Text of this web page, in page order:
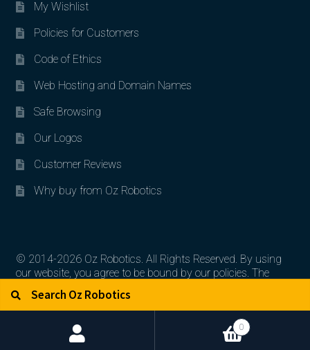
My Wishlist
Policies for Customers
Code of Ethics
Web Hosting and Domain Names
Safe Browsing
Our Logos
Customer Reviews
Why buy from Oz Robotics
© 2014-2026 Oz Robotics. All Rights Reserved. By using
our website, you agree to be bound by our policies. The
their respective owners.
Search for:
0